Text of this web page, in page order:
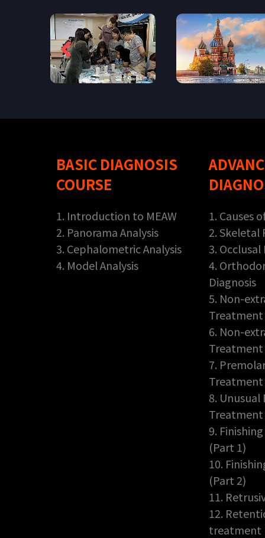
BASIC DIAGNOSIS
COURSE
1. Introduction to MEAW
2. Panorama Analysis
3. Cephalometric Analysis
4. Model Analysis
1. Causes
2. Skeletal
3. Occlusal
4.
Diagnosis
5. Non-
Treatment
6. Non-
Treatment
7.
Treatment
8.
Treatment
9.
(Part 1)
10.
(Part 2)
11.
12.
treatment